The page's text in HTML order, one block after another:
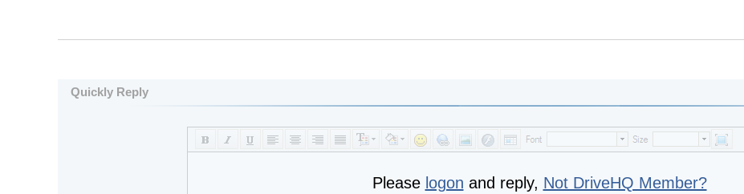
Quickly Reply
Please logon and reply, Not DriveHQ Member?